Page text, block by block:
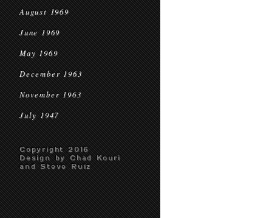
August 1969
June 1969
May 1969
December 1963
November 1963
July 1947
Copyright 2016
Design by Chad Kouri
and Steve Ruiz